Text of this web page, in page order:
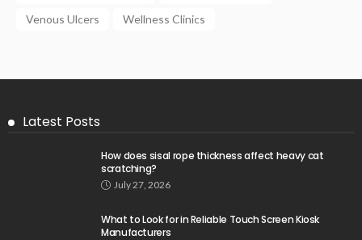
Venous Ulcers
Wellness Clinics
Latest Posts
How does sisal rope thickness affect heavy cat
scratching?
July 27, 2026
What to Look for in Reliable Touch Screen Kiosk
Manufacturers